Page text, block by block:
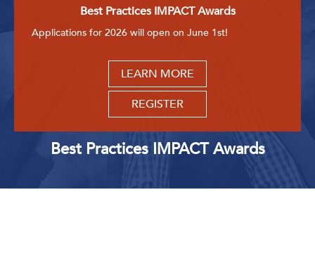
Best Practices IMPACT Awards
Applications for 2026 will open on June 1st!
LEARN MORE
REGISTER
Best Practices IMPACT Awards